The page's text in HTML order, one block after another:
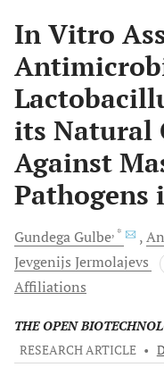
In Vitro
its Natural
Against
Pathogens
Gundega Gulbe, *
Jevgenijs Jermolajevs
Affiliations
THE OPEN
RESEARCH ARTICLE •